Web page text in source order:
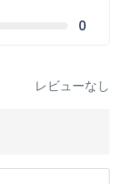
0
レビューなし